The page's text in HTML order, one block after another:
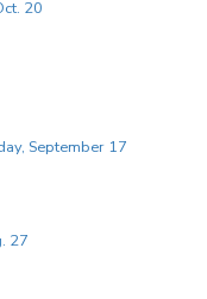
20
September 17
27